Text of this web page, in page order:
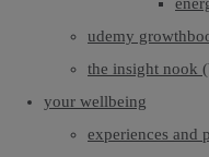
udemy
the insight nook
your wellbeing
experiences and